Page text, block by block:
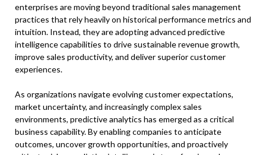
enterprises are moving beyond traditional sales management
practices that rely heavily on historical performance metrics and
intuition. Instead, they are adopting advanced predictive
intelligence capabilities to drive sustainable revenue growth,
improve sales productivity, and deliver superior customer
experiences.
As organizations navigate evolving customer expectations,
market uncertainty, and increasingly complex sales
environments, predictive analytics has emerged as a critical
business capability. By enabling companies to anticipate
outcomes, uncover growth opportunities, and proactively